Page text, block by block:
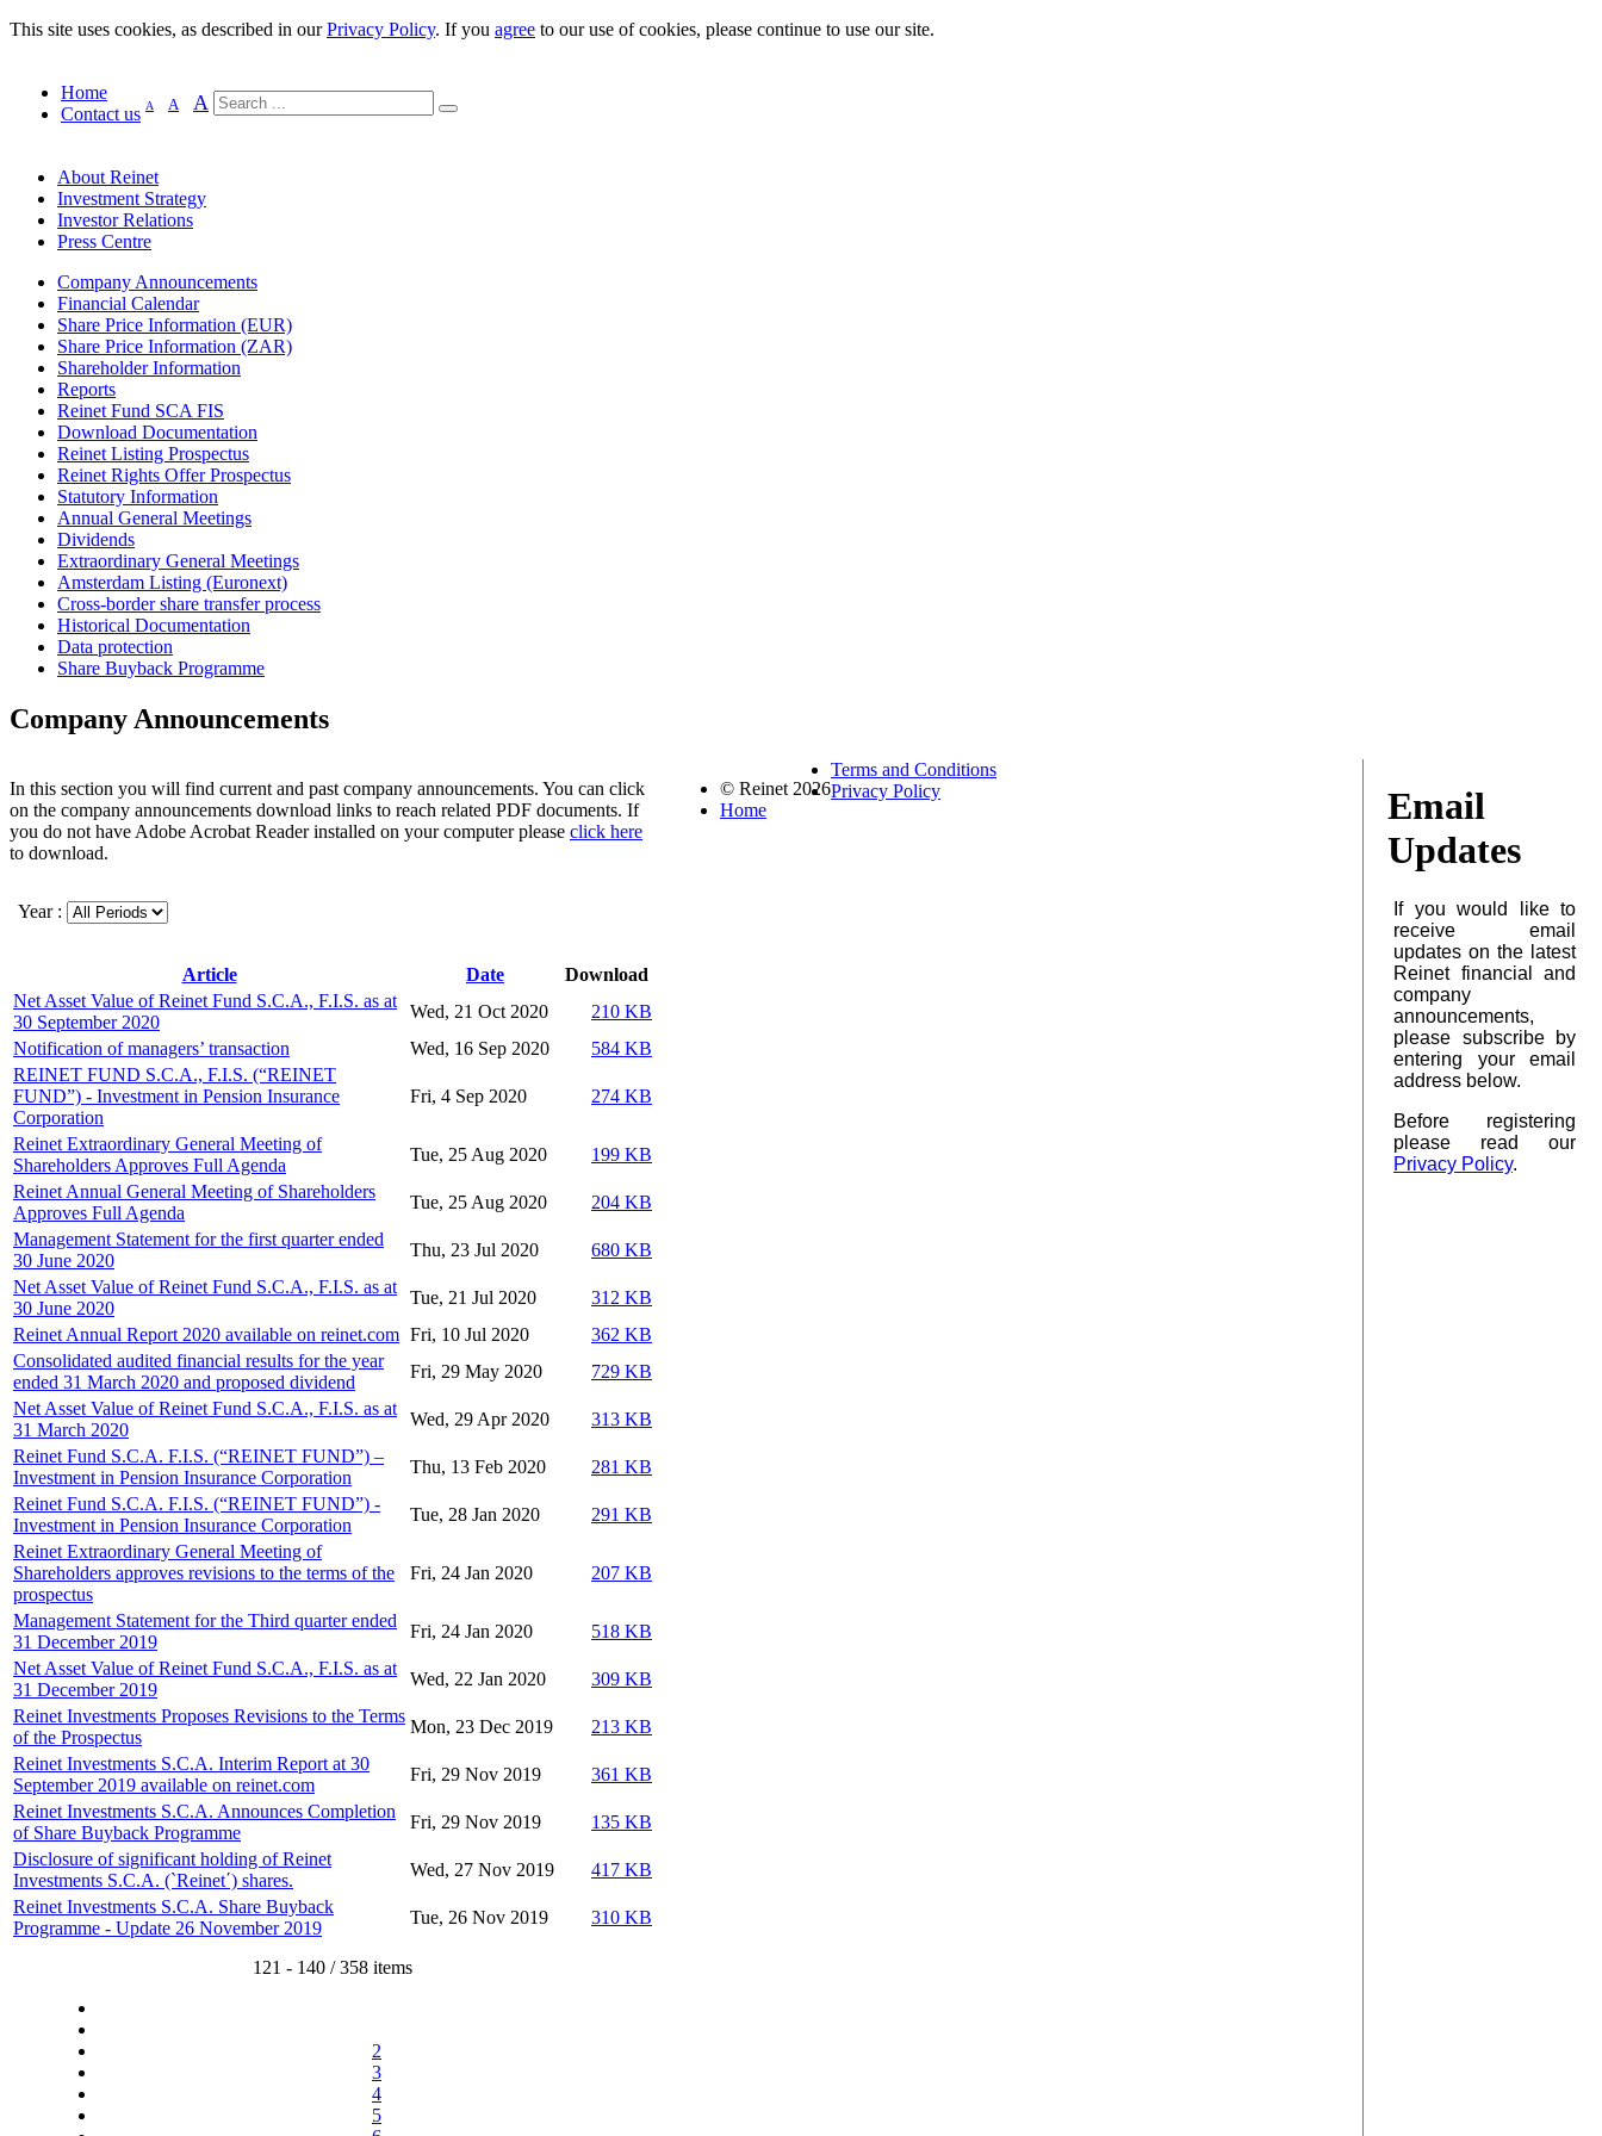
This site uses cookies, as described in ourPrivacy Policy. If you agree to our use of cookies, please continue to use our site.
Home
Contact us A A A
About Reinet
Investment Strategy
Investor Relations
Press Centre
Company Announcements
Financial Calendar
Share Price Information (EUR)
Share Price Information (ZAR)
Shareholder Information
Reports
Reinet Fund SCA FIS
Download Documentation
Reinet Listing Prospectus
Reinet Rights Offer Prospectus
Statutory Information
Annual General Meetings
Dividends
Extraordinary General Meetings
Amsterdam Listing (Euronext)
Cross-border share transfer process
Historical Documentation
Data protection
Share Buyback Programme
Company Announcements
In this section you will find current and past company announcements. You can click
on the company announcements download links to reach related PDF documents. If
you do not have Adobe Acrobat Reader installed on your computer please click here
to download.
Year :
Article Date
Download
Net Asset Value of Reinet Fund S.C.A., F.I.S. as at
30 September 2020
Wed, 21 Oct 2020
210 KB
Notification of managers’ transaction
Wed, 16 Sep 2020
584 KB
REINET FUND S.C.A., F.I.S. (“REINET
FUND”) - Investment in Pension Insurance
Corporation
Fri, 4 Sep 2020 274 KB
Reinet Extraordinary General Meeting of
Shareholders Approves Full Agenda
Tue, 25 Aug 2020
199 KB
Reinet Annual General Meeting of Shareholders
Approves Full Agenda
Tue, 25 Aug 2020
204 KB
Management Statement for the first quarter ended
30 June 2020
Thu, 23 Jul 2020
680 KB
Net Asset Value of Reinet Fund S.C.A., F.I.S. as at
30 June 2020
Tue, 21 Jul 2020
312 KB
Reinet Annual Report 2020 available on reinet.com Fri, 10 Jul 2020
362 KB
Consolidated audited financial results for the year
ended 31 March 2020 and proposed dividend
Fri, 29 May 2020
729 KB
Net Asset Value of Reinet Fund S.C.A., F.I.S. as at
31 March 2020
Wed, 29 Apr 2020
313 KB
Reinet Fund S.C.A. F.I.S. (“REINET FUND”) –
Investment in Pension Insurance Corporation
Thu, 13 Feb 2020
281 KB
Reinet Fund S.C.A. F.I.S. (“REINET FUND”) -
Investment in Pension Insurance Corporation
Tue, 28 Jan 2020
291 KB
Reinet Extraordinary General Meeting of
Shareholders approves revisions to the terms of the
prospectus
Fri, 24 Jan 2020 207 KB
Management Statement for the Third quarter ended
31 December 2019
Fri, 24 Jan 2020
518 KB
Net Asset Value of Reinet Fund S.C.A., F.I.S. as at
31 December 2019
Wed, 22 Jan 2020
309 KB
Reinet Investments Proposes Revisions to the Terms
of the Prospectus
Mon, 23 Dec 2019
213 KB
Reinet Investments S.C.A. Interim Report at 30
September 2019 available on reinet.com
Fri, 29 Nov 2019
361 KB
Reinet Investments S.C.A. Announces Completion
of Share Buyback Programme
Fri, 29 Nov 2019
135 KB
Disclosure of significant holding of Reinet
Investments S.C.A. (`Reinet΄) shares.
Wed, 27 Nov 2019
417 KB
Reinet Investments S.C.A. Share Buyback
Programme - Update 26 November 2019
Tue, 26 Nov 2019 310 KB
121 - 140 / 358 items
2
3
4
5
Email
Updates
If you would like to
receive email
updates on the latest
Reinet financial and
company
announcements,
please subscribe by
entering your email
address below.
Before registering
please read our
Privacy Policy.
© Reinet 2026
Home
Terms and Conditions
Privacy Policy